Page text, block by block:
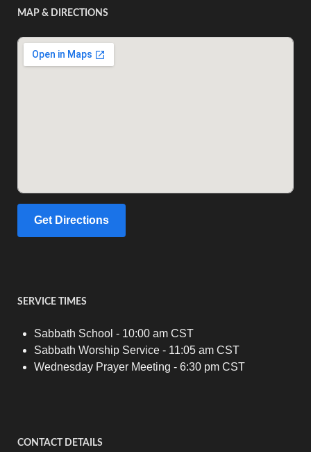
MAP & DIRECTIONS
Get Directions
SERVICE TIMES
Sabbath School - 10:00 am CST
Sabbath Worship Service - 11:05 am CST
Wednesday Prayer Meeting - 6:30 pm CST
CONTACT DETAILS